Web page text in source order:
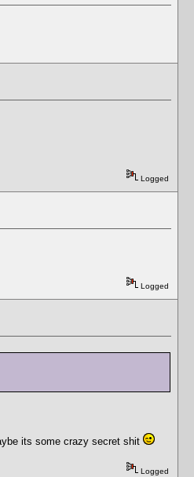
Logged
Logged
its some crazy secret shit
Logged